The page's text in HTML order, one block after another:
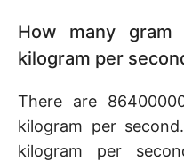
How many
kilogram per
There are
kilogram per
kilogram per